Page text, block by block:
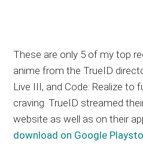
These are only 5 of my top
anime from the TrueID
Live III, and Code: Realize to
craving. TrueID streamed
website as well as on their
download on Google